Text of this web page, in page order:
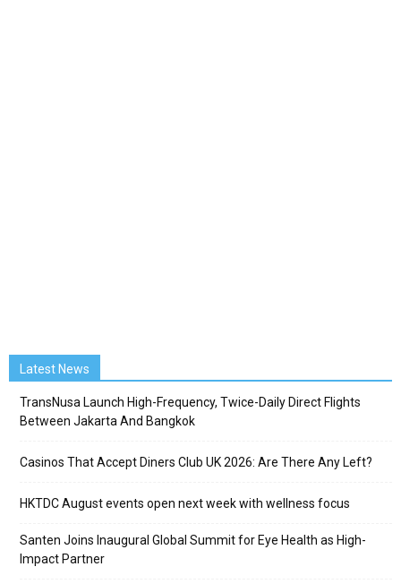
Latest News
TransNusa Launch High-Frequency, Twice-Daily Direct Flights
Between Jakarta And Bangkok
Casinos That Accept Diners Club UK 2026: Are There Any Left?
HKTDC August events open next week with wellness focus
Santen Joins Inaugural Global Summit for Eye Health as High-
Impact Partner